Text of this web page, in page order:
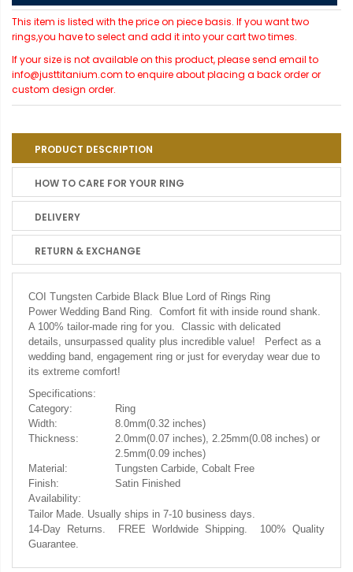
This item is listed with the price on piece basis. If you want two
rings,you have to select and add it into your cart two times.
If your size is not available on this product, please send email to
info@justtitanium.com to enquire about placing a back order or
custom design order.
PRODUCT DESCRIPTION
HOW TO CARE FOR YOUR RING
DELIVERY
RETURN & EXCHANGE
COI Tungsten Carbide Black Blue Lord of Rings Ring
Power Wedding Band Ring. Comfort fit with inside round shank.
A 100% tailor-made ring for you. Classic with delicated
details, unsurpassed quality plus incredible value! Perfect as a
wedding band, engagement ring or just for everyday wear due to
its extreme comfort!
Specifications:
Category:
Ring
Width:
8.0mm(0.32 inches)
Thickness:
2.0mm(0.07 inches), 2.25mm(0.08 inches) or
2.5mm(0.09 inches)
Material:
Tungsten Carbide, Cobalt Free
Finish:
Satin Finished
Availability:
Tailor Made. Usually ships in 7-10 business days.
14-Day Returns. FREE Worldwide Shipping. 100% Quality
Guarantee.